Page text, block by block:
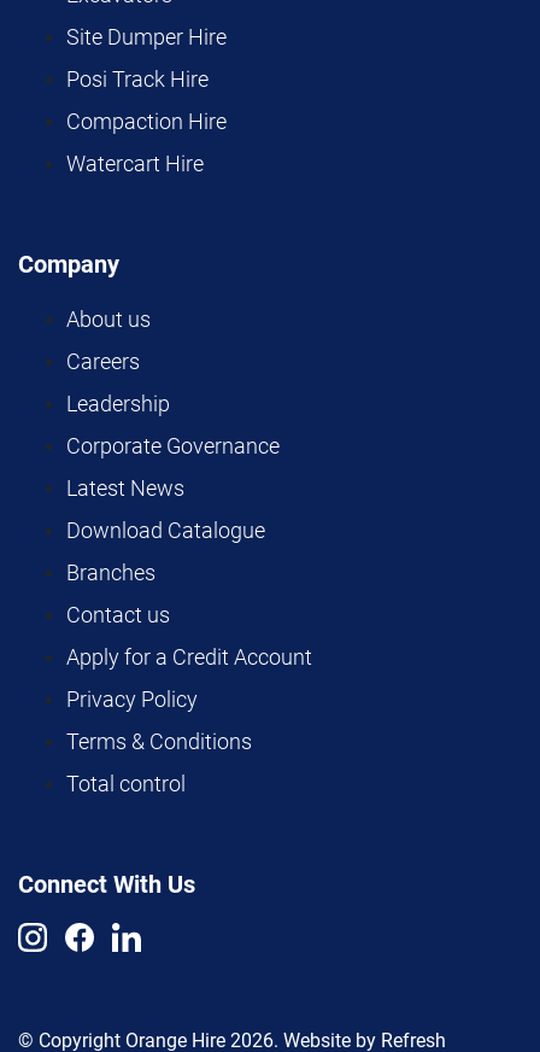
Site Dumper Hire
Posi Track Hire
Compaction Hire
Watercart Hire
Company
About us
Careers
Leadership
Corporate Governance
Latest News
Download Catalogue
Branches
Contact us
Apply for a Credit Account
Privacy Policy
Terms & Conditions
Total control
Connect With Us
© Copyright Orange Hire 2026. Website by Refresh